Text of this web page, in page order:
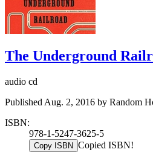
The Underground
audio cd
Published Aug. 2, 2016 by Random
ISBN:
978-1-5247-3625-5
Copy ISBN Copied ISBN!